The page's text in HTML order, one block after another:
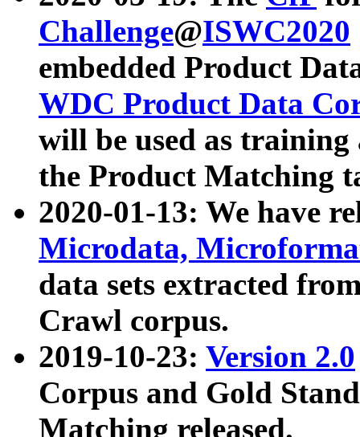
Challenge@ISWC2020
embedded Product
WDC Product Data
will be used as
the Product Matching
2020-01-13: We have
Microdata,
data sets extracted
Crawl corpus.
2019-10-23: Version 2.0
Corpus and Gold
Matching released.